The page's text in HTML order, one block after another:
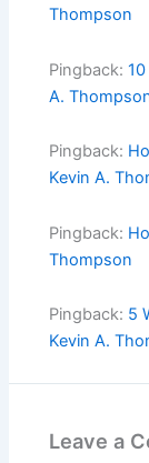
Thompson
Pingback:
A.
Pingback:
Kevin A.
Pingback:
Thompson
Pingback: 5
Kevin A.
Leave a